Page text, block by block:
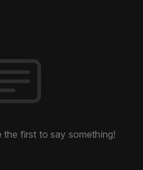
the first to say something!